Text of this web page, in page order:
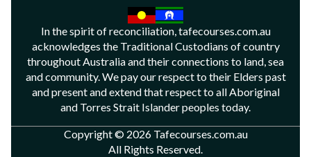
In the spirit of reconciliation, tafecourses.com.au
acknowledges the Traditional Custodians of country
throughout Australia and their connections to land, sea
and community. We pay our respect to their Elders past
and present and extend that respect to all Aboriginal
and Torres Strait Islander peoples today.
Copyright © 2026 Tafecourses.com.au
All Rights Reserved.